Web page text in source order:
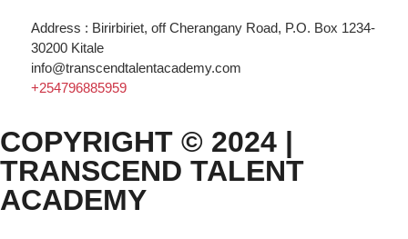
Address : Birirbiriet, off Cherangany Road, P.O. Box 1234-
30200 Kitale
info@transcendtalentacademy.com
+254796885959
COPYRIGHT © 2024 |
TRANSCEND TALENT
ACADEMY